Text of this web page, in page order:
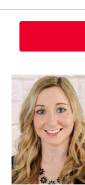
First
and
Last
Name
Email
Phone
(Optional)